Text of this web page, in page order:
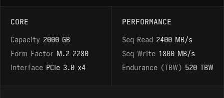
CORE
Capacity 2000 GB
Form Factor M.2 2280
Interface PCIe 3.0 x4
PERFORMANCE
Seq Read 2400 MB/s
Seq Write 1800 MB/s
Endurance (TBW) 520 TBW